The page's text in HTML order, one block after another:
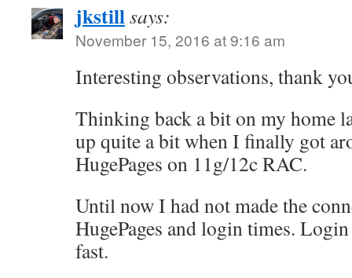
jkstillsays:
November 15, 2016 at 9:16 am
Interesting observations, thank
Thinking back a bit on my home
up quite a bit when I finally got
HugePages on 11g/12c RAC.
Until now I had not made the
HugePages and login times.
fast.